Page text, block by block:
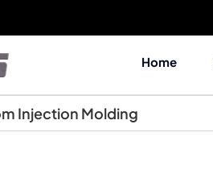
Home
Injection Molding